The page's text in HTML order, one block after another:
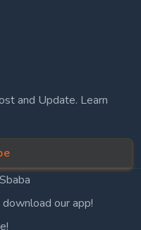
and Update. Learn
our app!